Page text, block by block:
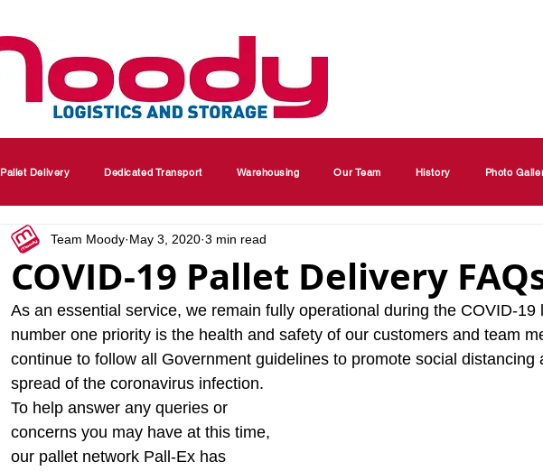
Pallet Delivery Dedicated Transport Warehousing Our Team History Photo
COVID-19 Pallet Delivery
Team Moody May 3, 2020 3 min read
As an essential service, we remain fully operational during the COVID-19
number one priority is the health and safety of our customers and team
continue to follow all Government guidelines to promote social distancing
spread of the coronavirus infection.
To help answer any queries or
concerns you may have at this time,
our pallet network Pall-Ex has